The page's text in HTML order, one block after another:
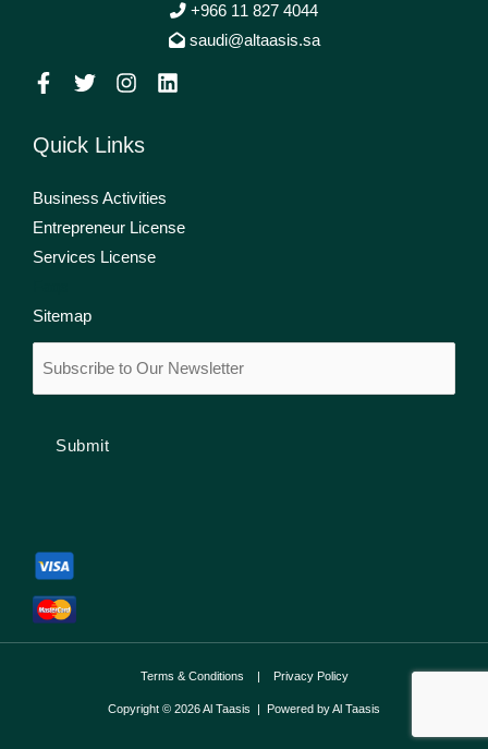
+966 11 827 4044
saudi@altaasis.sa
Quick Links
Business Activities
Entrepreneur License
Services License
Sitemap
Terms & Conditions Privacy Policy
Copyright © 2026 Al Taasis | Powered by Al Taasis